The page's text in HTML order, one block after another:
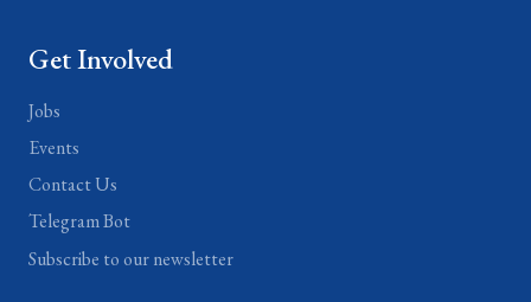
Get Involved
Jobs
Events
Contact Us
Telegram Bot
Subscribe to our newsletter